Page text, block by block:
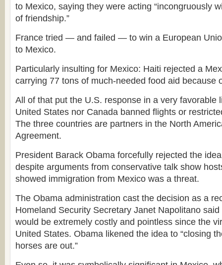
to Mexico, saying they were acting “incongruously
of friendship.”
France tried — and failed — to win a European
to Mexico.
Particularly insulting for Mexico: Haiti rejected a
carrying 77 tons of much-needed food aid because
All of that put the U.S. response in a very favorable
United States nor Canada banned flights or
The three countries are partners in the North
Agreement.
President Barack Obama forcefully rejected the
despite arguments from conservative talk show
showed immigration from Mexico was a threat.
The Obama administration cast the decision as a
Homeland Security Secretary Janet Napolitano
would be extremely costly and pointless since the
United States. Obama likened the idea to “closing
horses are out.”